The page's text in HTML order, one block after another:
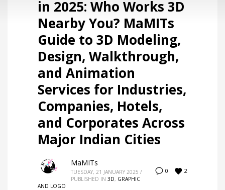
in 2025: Who Works 3D
Nearby You? MaMITs
Guide to 3D Modeling,
Design, Walkthrough,
and Animation
Services for Industries,
Companies, Hotels,
and Corporates Across
Major Indian Cities
0 2
MaMITs
TUESDAY, 21 JANUARY 2025 /
PUBLISHED IN 3D, GRAPHIC
AND LOGO